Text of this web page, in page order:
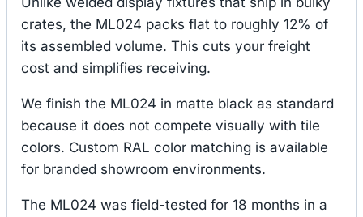
crates, the ML024 packs flat to roughly 12% of
its assembled volume. This cuts your freight
cost and simplifies receiving.
We finish the ML024 in matte black as standard
because it does not compete visually with tile
colors. Custom RAL color matching is available
for branded showroom environments.
The ML024 was field-tested for 18 months in a